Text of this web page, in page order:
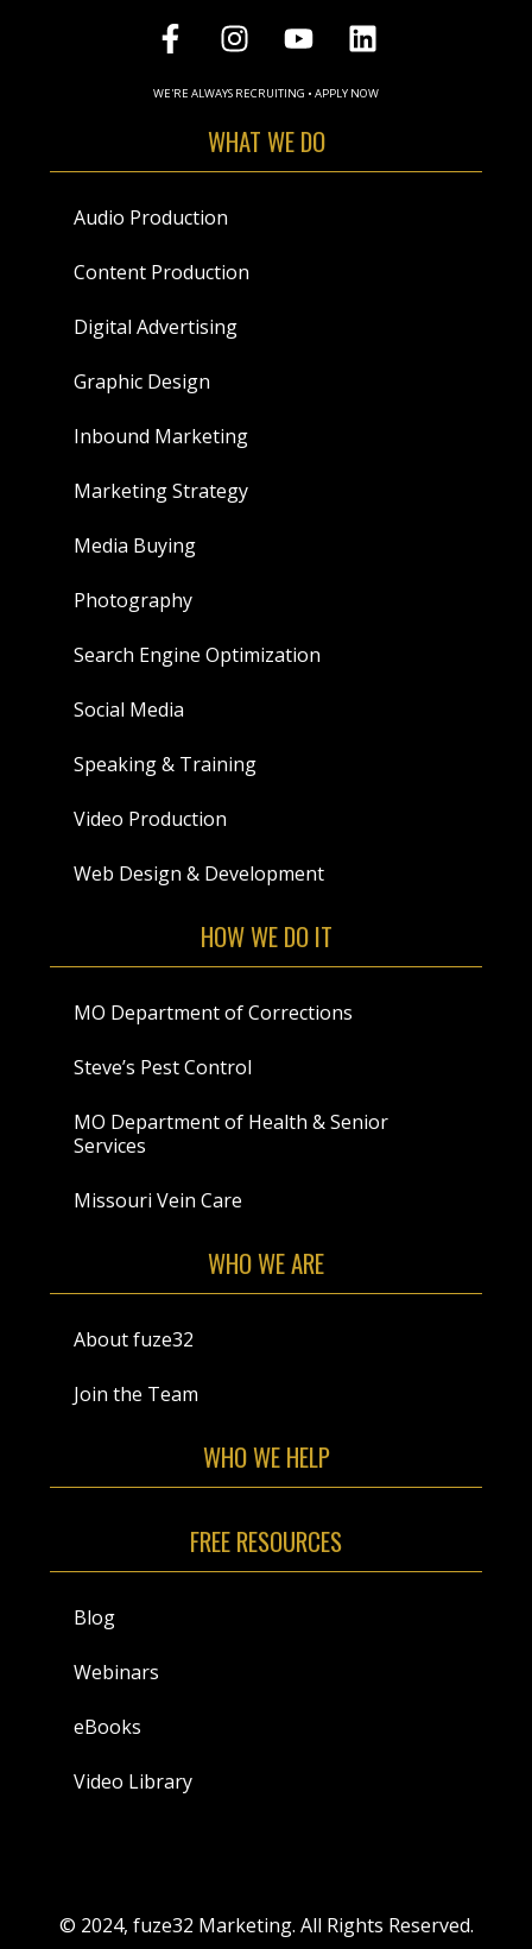
WE'RE ALWAYS RECRUITING • APPLY NOW
WHAT WE DO
Audio Production
Content Production
Digital Advertising
Graphic Design
Inbound Marketing
Marketing Strategy
Media Buying
Photography
Search Engine Optimization
Social Media
Speaking & Training
Video Production
Web Design & Development
HOW WE DO IT
MO Department of Corrections
Steve’s Pest Control
MO Department of Health & Senior
Services
Missouri Vein Care
WHO WE ARE
About fuze32
Join the Team
WHO WE HELP
FREE RESOURCES
Blog
Webinars
eBooks
Video Library
© 2024, fuze32 Marketing. All Rights Reserved.